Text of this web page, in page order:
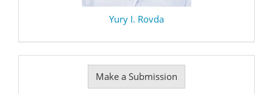
Yury I. Rovda
Make a Submission